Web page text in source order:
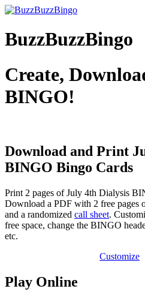
BuzzBuzzBingo
Create,
BINGO!
Download and Print
BINGO Bingo Cards
Print 2 pages of July 4th Dialysis
Download a PDF with 2 free pages
and a randomized call sheet.
free space, change the BINGO
etc.
Customize
Play Online